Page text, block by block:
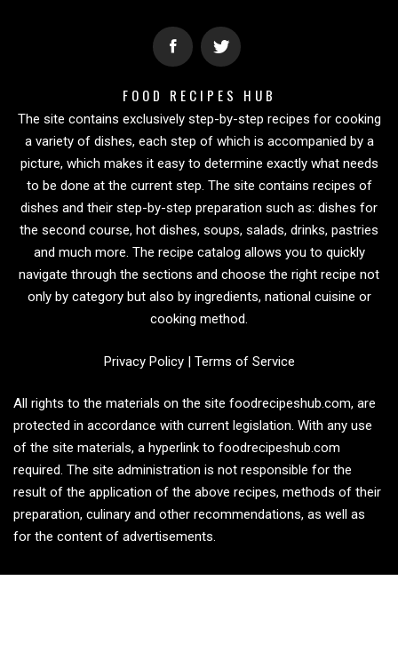
FOOD RECIPES HUB
The site contains exclusively step-by-step recipes for cooking
a variety of dishes, each step of which is accompanied by a
picture, which makes it easy to determine exactly what needs
to be done at the current step. The site contains recipes of
dishes and their step-by-step preparation such as: dishes for
the second course, hot dishes, soups, salads, drinks, pastries
and much more. The recipe catalog allows you to quickly
navigate through the sections and choose the right recipe not
only by category but also by ingredients, national cuisine or
cooking method.
Privacy Policy| Terms of Service
All rights to the materials on the site foodrecipeshub.com, are
protected in accordance with current legislation. With any use
of the site materials, a hyperlink to foodrecipeshub.com
required. The site administration is not responsible for the
result of the application of the above recipes, methods of their
preparation, culinary and other recommendations, as well as
for the content of advertisements.